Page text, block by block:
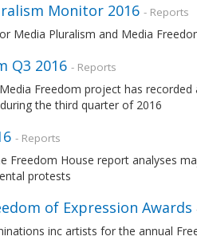
Monitor 2016 - Reports
Media Pluralism and Media
Q3 2016 - Reports
Freedom project has
the third quarter of 2016
- Reports
Freedom House report analyses
protests
of Expression Awards
inc artists for the annual